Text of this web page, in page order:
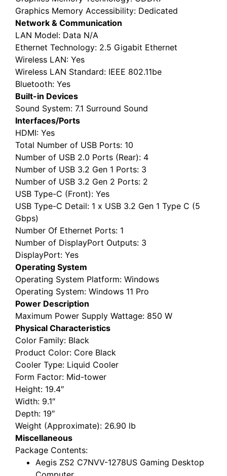
Graphics Memory Accessibility
: Dedicated
Network & Communication
LAN Model : Data N/A
Ethernet Technology
: 2.5 Gigabit Ethernet
Wireless LAN : Yes
Wireless LAN Standard : IEEE 802.11be
Bluetooth
: Yes
Built-in Devices
Sound System
: 7.1 Surround Sound
Interfaces/Ports
HDMI : Yes
Total Number of USB Ports
: 10
Number of USB 2.0 Ports (Rear)
: 4
Number of USB 3.2 Gen 1 Ports: 3
Number of USB 3.2 Gen 2 Ports
: 2
USB Type-C (Front) : Yes
USB Type-C Detail : 1 x USB 3.2 Gen 1 Type C (5
Gbps)
Number Of Ethernet Ports
: 1
Number of DisplayPort Outputs
: 3
DisplayPort : Yes
Operating System
Operating System Platform
: Windows
Operating System
: Windows 11 Pro
Power Description
Maximum Power Supply Wattage
: 850 W
Physical Characteristics
Color Family
: Black
Product Color
: Core Black
Cooler Type
: Liquid Cooler
Form Factor
: Mid-tower
Height : 19.4″
Width
: 9.1″
Depth
: 19″
Weight (Approximate)
: 26.90 lb
Miscellaneous
Package Contents
Aegis ZS2 C7NVV-1278US Gaming Desktop
Computer